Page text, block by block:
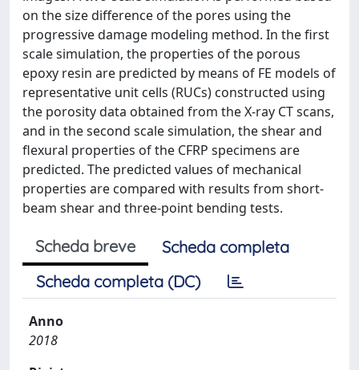
on the size difference of the pores using the
progressive damage modeling method. In the first
scale simulation, the properties of the porous
epoxy resin are predicted by means of FE models of
representative unit cells (RUCs) constructed using
the porosity data obtained from the X-ray CT scans,
and in the second scale simulation, the shear and
flexural properties of the CFRP specimens are
predicted. The predicted values of mechanical
properties are compared with results from short-
beam shear and three-point bending tests.
Scheda breve
Scheda completa
Scheda completa (DC)
Anno
2018